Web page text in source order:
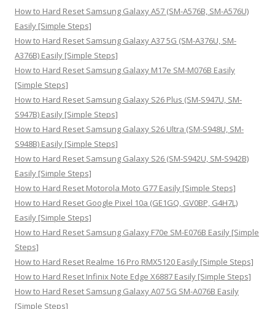
h
f
o
r
:
How to Hard Reset Samsung Galaxy A57 (SM-A576B, SM-A576U)
Easily [Simple Steps]
How to Hard Reset Samsung Galaxy A37 5G (SM-A376U, SM-
A376B) Easily [Simple Steps]
How to Hard Reset Samsung Galaxy M17e SM-M076B Easily
[Simple Steps]
How to Hard Reset Samsung Galaxy S26 Plus (SM-S947U, SM-
S947B) Easily [Simple Steps]
How to Hard Reset Samsung Galaxy S26 Ultra (SM-S948U, SM-
S948B) Easily [Simple Steps]
How to Hard Reset Samsung Galaxy S26 (SM-S942U, SM-S942B)
Easily [Simple Steps]
How to Hard Reset Motorola Moto G77 Easily [Simple Steps]
How to Hard Reset Google Pixel 10a (GE1GQ, GV0BP, G4H7L)
Easily [Simple Steps]
How to Hard Reset Samsung Galaxy F70e SM-E076B Easily [Simple
Steps]
How to Hard Reset Realme 16 Pro RMX5120 Easily [Simple Steps]
How to Hard Reset Infinix Note Edge X6887 Easily [Simple Steps]
How to Hard Reset Samsung Galaxy A07 5G SM-A076B Easily
[Simple Steps]